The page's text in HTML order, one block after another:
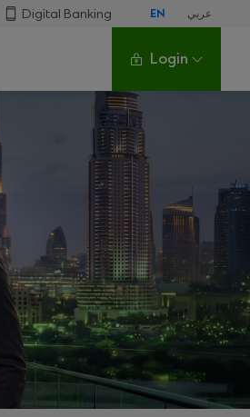
Digital Banking EN عربي
Login